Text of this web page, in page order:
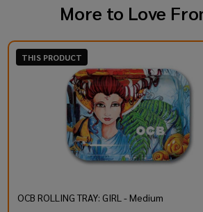
More to Love
THIS PRODUCT
OCB ROLLING TRAY: GIRL - Medium